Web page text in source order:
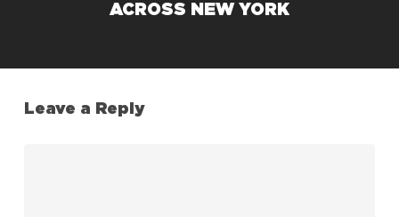
ACROSS NEW YORK
Leave a Reply